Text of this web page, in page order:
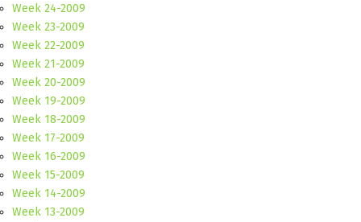
Week 24-2009
Week 23-2009
Week 22-2009
Week 21-2009
Week 20-2009
Week 19-2009
Week 18-2009
Week 17-2009
Week 16-2009
Week 15-2009
Week 14-2009
Week 13-2009